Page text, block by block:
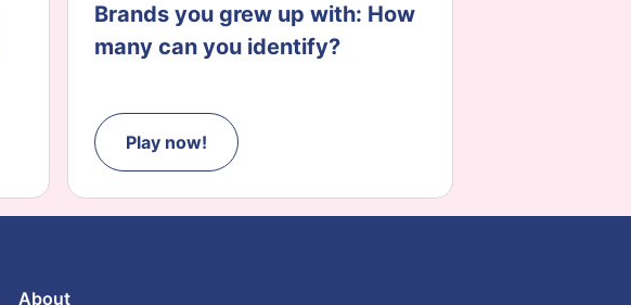
Brands you grew up with: How
many can you identify?
Play now!
About